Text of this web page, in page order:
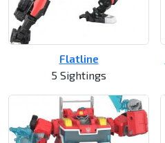
Flatline
5 Sightings